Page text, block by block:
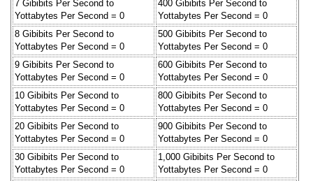
7 Gibibits Per Second to
Yottabytes Per Second = 0
400 Gibibits Per Second to
Yottabytes Per Second = 0
8 Gibibits Per Second to
Yottabytes Per Second = 0
500 Gibibits Per Second to
Yottabytes Per Second = 0
9 Gibibits Per Second to
Yottabytes Per Second = 0
600 Gibibits Per Second to
Yottabytes Per Second = 0
10 Gibibits Per Second to
Yottabytes Per Second = 0
800 Gibibits Per Second to
Yottabytes Per Second = 0
20 Gibibits Per Second to
Yottabytes Per Second = 0
900 Gibibits Per Second to
Yottabytes Per Second = 0
30 Gibibits Per Second to
Yottabytes Per Second = 0
1,000 Gibibits Per Second to
Yottabytes Per Second = 0